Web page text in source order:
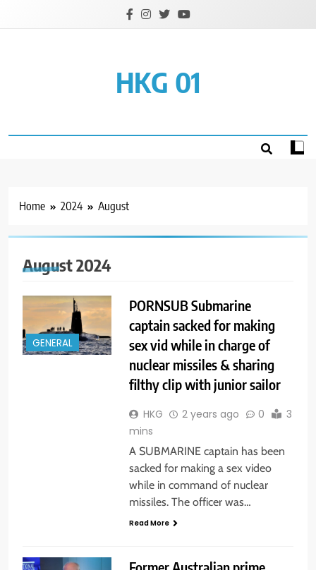
HKG 01
Home 2024 August
August 2024
GENERAL
PORNSUB Submarine
captain sacked for making
sex vid while in charge of
nuclear missiles & sharing
filthy clip with junior sailor
HKG 2 years ago 0
3
mins
A SUBMARINE captain has been
sacked for making a sex video
while in command of nuclear
missiles. The officer was…
Read More